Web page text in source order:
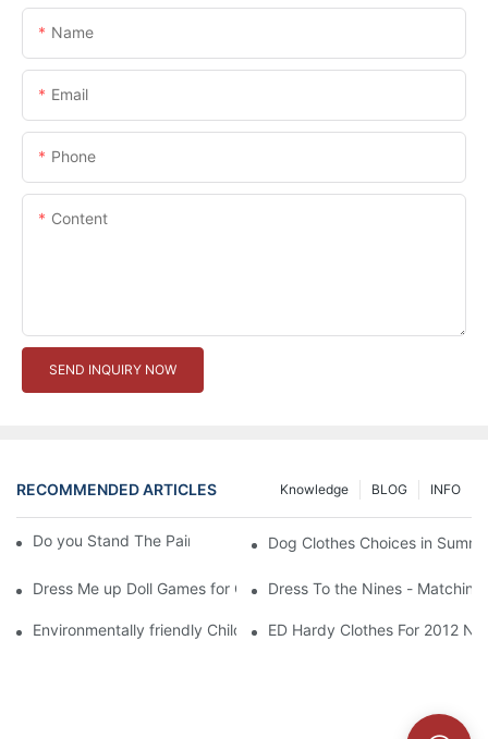
Name
Email
Phone
Content
SEND INQUIRY NOW
RECOMMENDED ARTICLES INFO
BLOG
Knowledge
Do you Stand The Pain of Urination For a Long
Dog Clothes Choices in
Dress Me up Doll Games for Girls Dress To the Nines -
Environmentally friendly Children Clothes Go Organic
ED Hardy Clothes For 2012